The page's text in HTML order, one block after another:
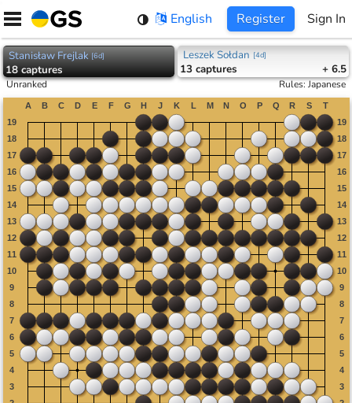
Skip
content
English Register Sign In
Stanisław Frejlak [6d]
18captures
Leszek Sołdan [4d]
13 captures + 6.5
Unranked Rules:Japanese